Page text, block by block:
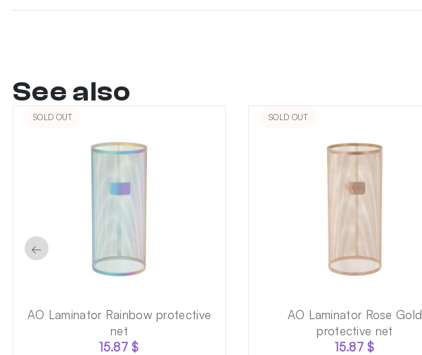
See also
SOLD OUT
AO Laminator Rainbow protective
net
15.87$
SOLD OUT
AO Laminator Rose Gold
protective net
15.87$
←